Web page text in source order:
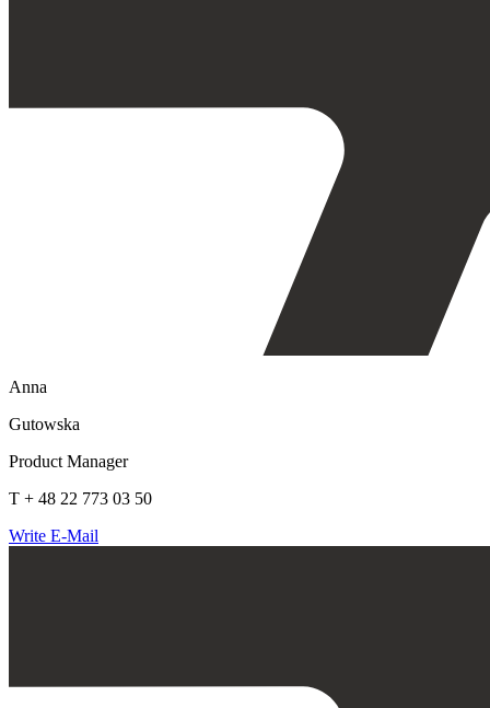
Anna
Gutowska
Product Manager
T + 48 22 773 03 50
Write E-Mail